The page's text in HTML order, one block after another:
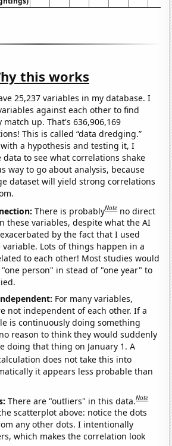
this works
25,237 variables in my database. I
against each other to find
up. That's 636,906,169
This is called “data dredging.”
a hypothesis and testing it, I
to see what correlations shake
way to go about analysis, because
dataset will yield strong correlations
There is probablyNote no direct
these variables, despite what the AI
by the fact that I used
variable. Lots of things happen in a
to each other! Most studies would
person" in stead of "one year" to
For many variables,
not independent of each other. If a
is continuously doing something
reason to think they would suddenly
doing that thing on January 1. A
does not take this into
it appears less probable than
There are "outliers" in this data.Note
scatterplot above: notice the dots
any other dots. I intentionally
which makes the correlation look